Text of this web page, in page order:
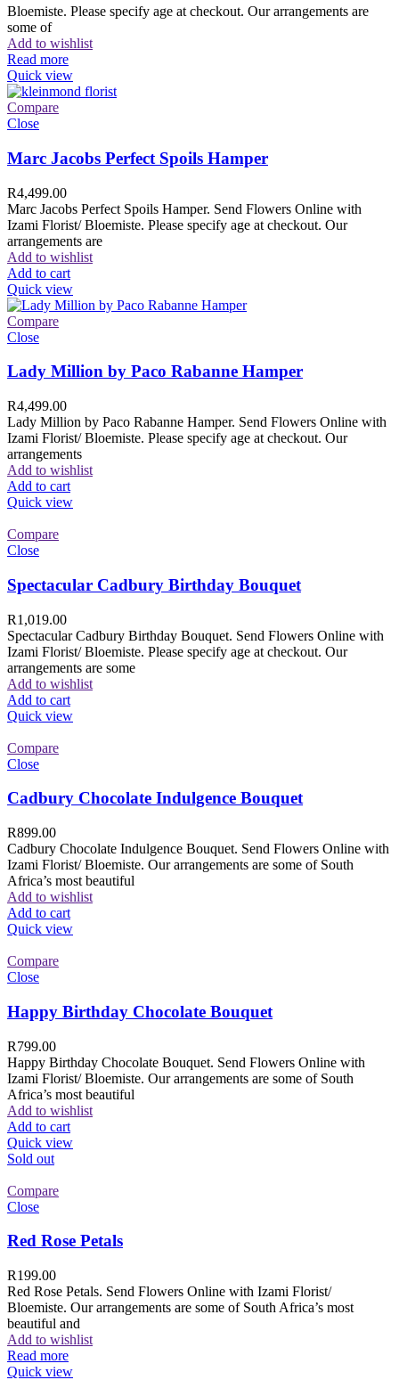
Bloemiste. Please specify age at checkout. Our arrangements are
some of
Add to wishlist
Read more
Quick view
Compare
Close
Marc Jacobs Perfect Spoils Hamper
R4,499.00
Marc Jacobs Perfect Spoils Hamper. Send Flowers Online with
Izami Florist/ Bloemiste. Please specify age at checkout. Our
arrangements are
Add to wishlist
Add to cart
Quick view
Compare
Close
Lady Million by Paco Rabanne Hamper
R4,499.00
Lady Million by Paco Rabanne Hamper. Send Flowers Online with
Izami Florist/ Bloemiste. Please specify age at checkout. Our
arrangements
Add to wishlist
Add to cart
Quick view
Compare
Close
Spectacular Cadbury Birthday Bouquet
R1,019.00
Spectacular Cadbury Birthday Bouquet. Send Flowers Online with
Izami Florist/ Bloemiste. Please specify age at checkout. Our
arrangements are some
Add to wishlist
Add to cart
Quick view
Compare
Close
Cadbury Chocolate Indulgence Bouquet
R899.00
Cadbury Chocolate Indulgence Bouquet. Send Flowers Online with
Izami Florist/ Bloemiste. Our arrangements are some of South
Africa’s most beautiful
Add to wishlist
Add to cart
Quick view
Compare
Close
Happy Birthday Chocolate Bouquet
R799.00
Happy Birthday Chocolate Bouquet. Send Flowers Online with
Izami Florist/ Bloemiste. Our arrangements are some of South
Africa’s most beautiful
Add to wishlist
Add to cart
Quick view
Sold out
Compare
Close
Red Rose Petals
R199.00
Red Rose Petals. Send Flowers Online with Izami Florist/
Bloemiste. Our arrangements are some of South Africa’s most
beautiful and
Add to wishlist
Read more
Quick view